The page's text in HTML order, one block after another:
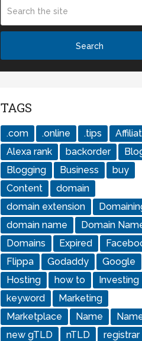
TAGS
.com .online .tips
Alexa rank
backorder
Blogging
Business
buy
Content
domain
domain extension
domain name
Domain
Domains
Expired
Flippa
Godaddy
Google
Hosting
how to
Investing
keyword
Marketing
Marketplace
Name
new gTLD
nTLD registrar